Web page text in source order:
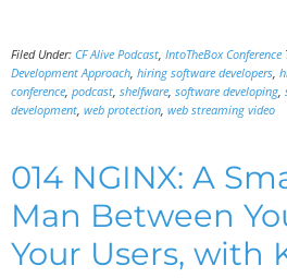
Filed Under: CF Alive Podcast, IntoTheBox Conference
Development Approach, hiring software developers,
conference, podcast, shelfware, software developing,
development, web protection, web streaming video
014 NGINX: A
Man Between
Your Users, with